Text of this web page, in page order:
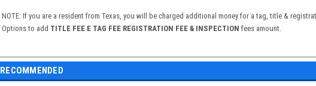
NOTE: If you are a resident from Texas, you will be charged additional money for a tag, title &
Options to add TITLE FEE E TAG FEE REGISTRATION FEE & INSPECTION fees amount.
RECOMMENDED